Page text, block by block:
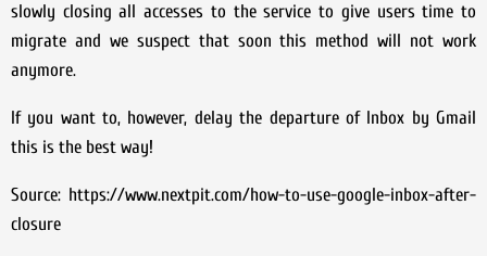
slowly closing all accesses to the service to give users time to
migrate and we suspect that soon this method will not work
anymore.
If you want to, however, delay the departure of Inbox by Gmail
this is the best way!
Source: https://www.nextpit.com/how-to-use-google-inbox-after-
closure